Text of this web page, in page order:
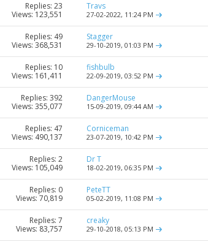
Replies: 23
Views: 123,551
Travs
27-02-2022, 11:24 PM
Replies: 49
Views: 368,531
Stagger
29-10-2019, 01:03 PM
Replies: 10
Views: 161,411
fishbulb
22-09-2019, 03:52 PM
Replies: 392
Views: 355,077
DangerMouse
15-09-2019, 09:44 AM
Replies: 47
Views: 490,137
Corniceman
23-07-2019, 10:42 PM
Replies: 2
Views: 105,049
Dr T
18-02-2019, 06:35 PM
Replies: 0
Views: 70,819
PeteTT
05-02-2019, 11:08 PM
Replies: 7
Views: 83,757
creaky
29-10-2018, 05:13 PM